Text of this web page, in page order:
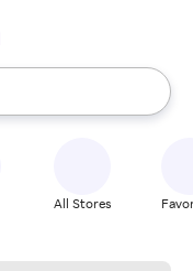
the up and down
All Stores